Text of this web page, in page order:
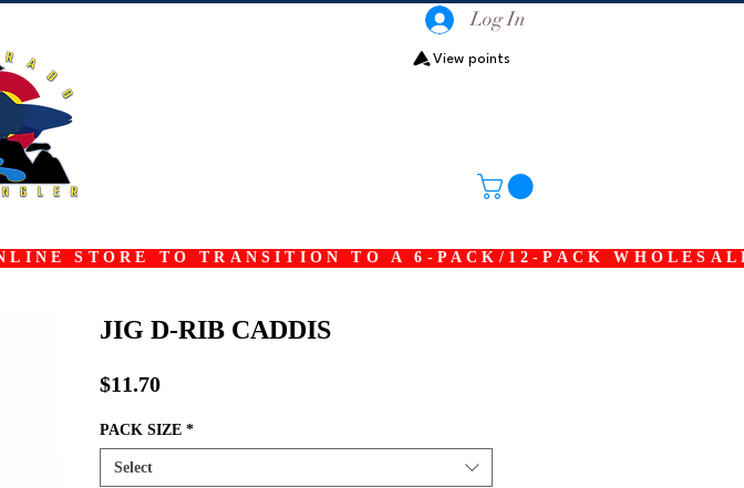
Log In
View points
STORE TO TRANSITION TO A 6-PACK/12-PACK
JIG D-RIB CADDIS
$11.70Price
PACK SIZE *
Select